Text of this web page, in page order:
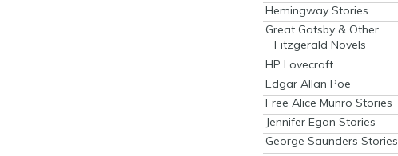
Hemingway Stories
Great Gatsby & Other
Fitzgerald Novels
HP Lovecraft
Edgar Allan Poe
Free Alice Munro Stories
Jennifer Egan Stories
George Saunders Stories